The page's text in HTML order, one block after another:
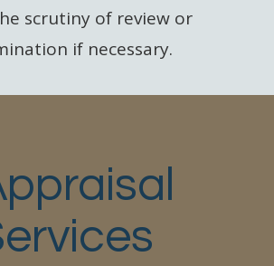
scrutiny of review or
if necessary.